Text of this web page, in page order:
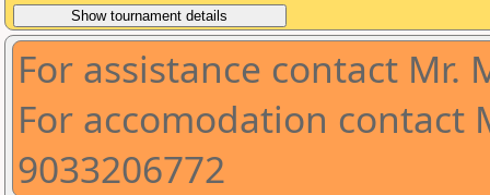
For assistance contact Mr.
For accomodation contact
9033206772